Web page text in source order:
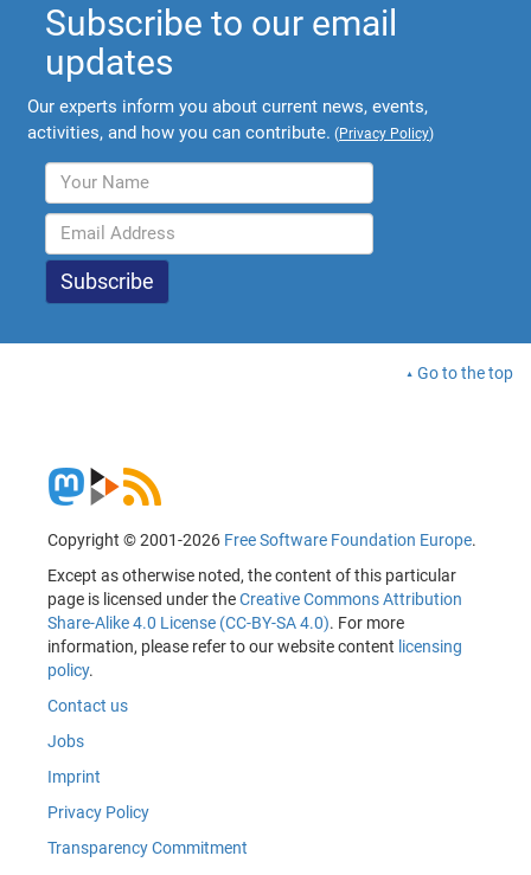
Subscribe to our email
updates
Our experts inform you about current news, events,
activities, and how you can contribute. (Privacy Policy)
Go to the top
Copyright © 2001-2026 Free Software Foundation Europe.
Except as otherwise noted, the content of this particular
page is licensed under theCreative Commons Attribution
Share-Alike 4.0 License (CC-BY-SA 4.0). For more
information, please refer to our website content licensing
policy.
Contact us
Jobs
Imprint
Privacy Policy
Transparency Commitment